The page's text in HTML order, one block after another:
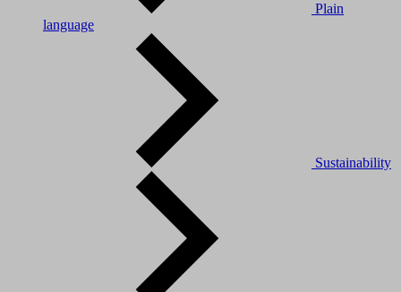
Plain
language
Sustainability